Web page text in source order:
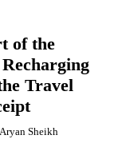
of the
Travel
Aryan Sheikh